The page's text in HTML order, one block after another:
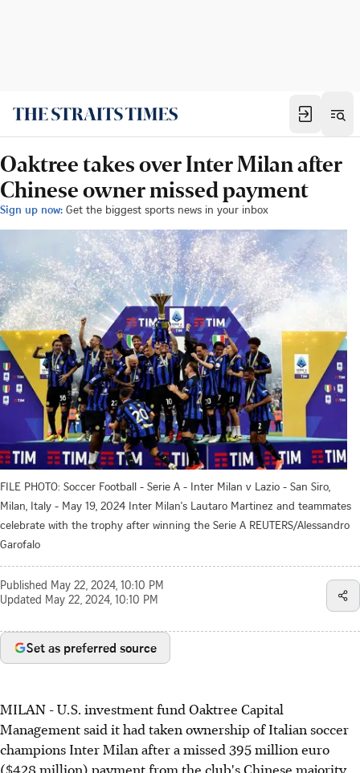
Oaktree takes over Inter Milan after
Chinese owner missed payment
Sign up now: Get the biggest sports news in your inbox
FILE PHOTO: Soccer Football - Serie A - Inter Milan v Lazio - San Siro,
Milan, Italy - May 19, 2024 Inter Milan's Lautaro Martinez and teammates
celebrate with the trophy after winning the Serie A REUTERS/Alessandro
Garofalo
Published May 22, 2024, 10:10 PM
Updated May 22, 2024, 10:10 PM
Set as preferred source
MILAN - U.S. investment fund Oaktree Capital
Management said it had taken ownership of Italian soccer
champions Inter Milan after a missed 395 million euro
($428 million) payment from the club's Chinese majority